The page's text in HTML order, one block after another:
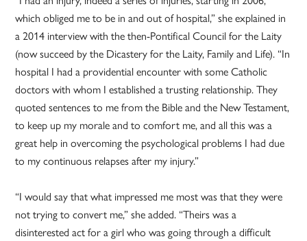
which obliged me to be in and out of hospital,” she explained in
a 2014 interview with the then-Pontifical Council for the Laity
(now succeed by the Dicastery for the Laity, Family and Life). “In
hospital I had a providential encounter with some Catholic
doctors with whom I established a trusting relationship. They
quoted sentences to me from the Bible and the New Testament,
to keep up my morale and to comfort me, and all this was a
great help in overcoming the psychological problems I had due
to my continuous relapses after my injury.”
“I would say that what impressed me most was that they were
not trying to convert me,” she added. “Theirs was a
disinterested act for a girl who was going through a difficult